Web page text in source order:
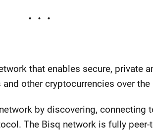
that enables secure, private
other cryptocurrencies over the
by discovering, connecting
The Bisq network is fully peer-